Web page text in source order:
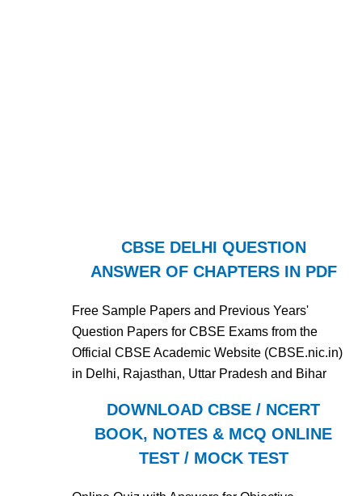
CBSE DELHI QUESTION
ANSWER OF CHAPTERS IN PDF
Free Sample Papers and Previous Years'
Question Papers for CBSE Exams from the
Official CBSE Academic Website (CBSE.nic.in)
in Delhi, Rajasthan, Uttar Pradesh and Bihar
DOWNLOAD CBSE / NCERT
BOOK, NOTES & MCQ ONLINE
TEST / MOCK TEST